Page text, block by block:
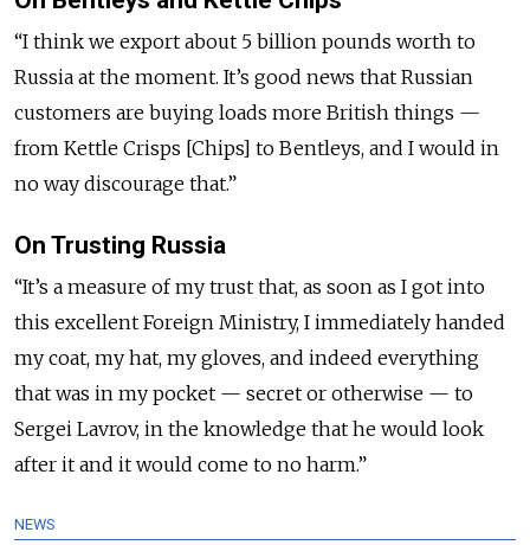
“I think we export about 5 billion pounds worth to
Russia at the moment. It’s good news that Russian
customers are buying loads more British things —
from Kettle Crisps [Chips] to Bentleys, and I would in
no way discourage that.”
On Trusting Russia
“It’s a measure of my trust that, as soon as I got into
this excellent Foreign Ministry, I immediately handed
my coat, my hat, my gloves, and indeed everything
that was in my pocket — secret or otherwise — to
Sergei Lavrov, in the knowledge that he would look
after it and it would come to no harm.”
NEWS